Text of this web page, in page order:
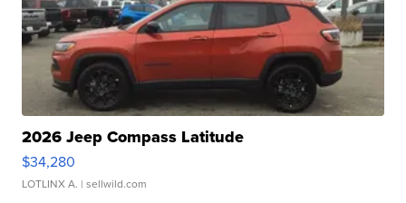
2026 Jeep Compass Latitude
$34,280
LOTLINX A. | sellwild.com